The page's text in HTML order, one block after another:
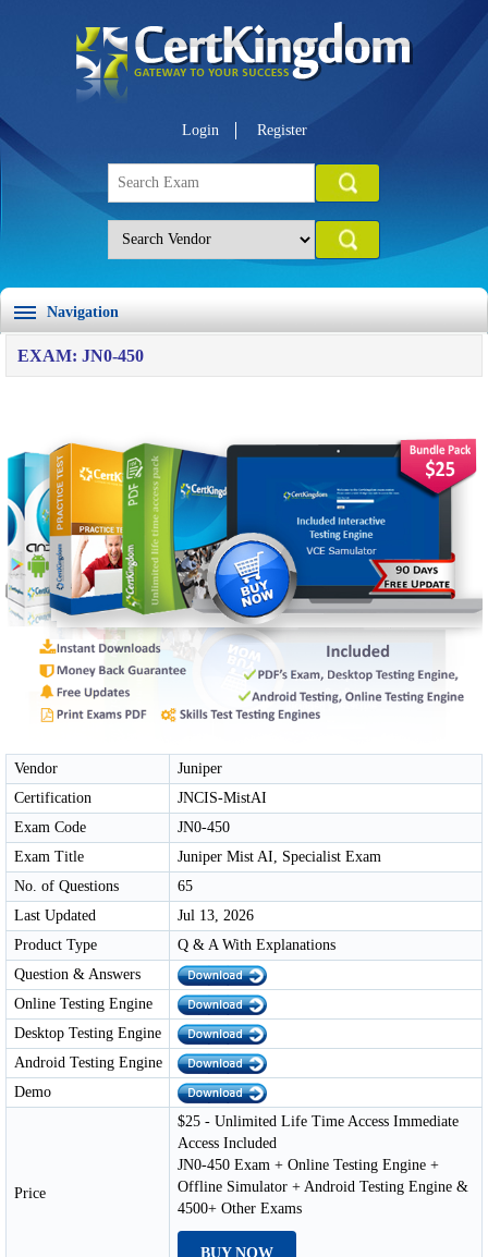
Login Register
Navigation
EXAM: JN0-450
Vendor
Juniper
Certification
JNCIS-MistAI
Exam Code
JN0-450
Exam Title
Juniper Mist AI, Specialist Exam
No. of Questions
65
Last Updated
Jul 13, 2026
Product Type
Q & A With Explanations
Question & Answers
Online Testing Engine
Desktop Testing Engine
Android Testing Engine
Demo
Price
$25 - Unlimited Life Time Access Immediate
Access Included
JN0-450 Exam + Online Testing Engine +
Offline Simulator + Android Testing Engine &
4500+ Other Exams
BUY NOW